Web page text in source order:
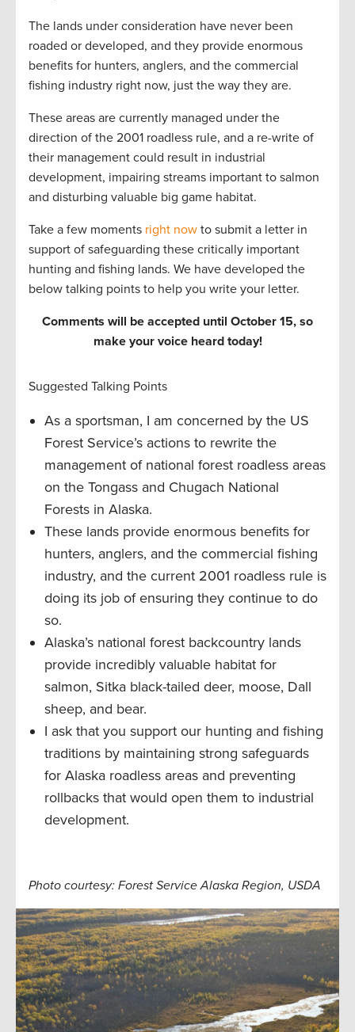
The lands under consideration have never been
roaded or developed, and they provide enormous
benefits for hunters, anglers, and the commercial
fishing industry right now, just the way they are.
These areas are currently managed under the
direction of the 2001 roadless rule, and a re-write of
their management could result in industrial
development, impairing streams important to salmon
and disturbing valuable big game habitat.
Take a few moments right now to submit a letter in
support of safeguarding these critically important
hunting and fishing lands. We have developed the
below talking points to help you write your letter.
Comments will be accepted until October 15, so
make your voice heard today!
Suggested Talking Points
As a sportsman, I am concerned by the US
Forest Service’s actions to rewrite the
management of national forest roadless areas
on the Tongass and Chugach National
Forests in Alaska.
These lands provide enormous benefits for
hunters, anglers, and the commercial fishing
industry, and the current 2001 roadless rule is
doing its job of ensuring they continue to do
so.
Alaska’s national forest backcountry lands
provide incredibly valuable habitat for
salmon, Sitka black-tailed deer, moose, Dall
sheep, and bear.
I ask that you support our hunting and fishing
traditions by maintaining strong safeguards
for Alaska roadless areas and preventing
rollbacks that would open them to industrial
development.
Photo courtesy: Forest Service Alaska Region, USDA